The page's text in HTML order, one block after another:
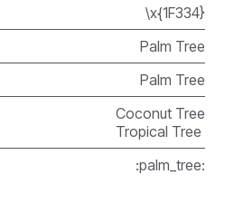
\x{1F334}
Palm Tree
Palm Tree
Coconut Tree
Tropical Tree
:palm_tree: